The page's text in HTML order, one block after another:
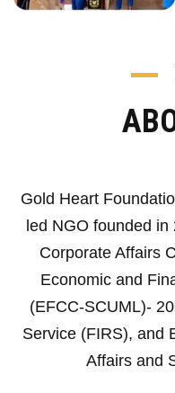
Gold Heart
led NGO founded
Corporate Affairs
Economic and
(EFCC-SCUML)-
Service (FIRS), and
Affairs and